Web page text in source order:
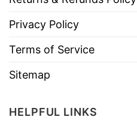
Privacy Policy
Terms of Service
Sitemap
HELPFUL LINKS